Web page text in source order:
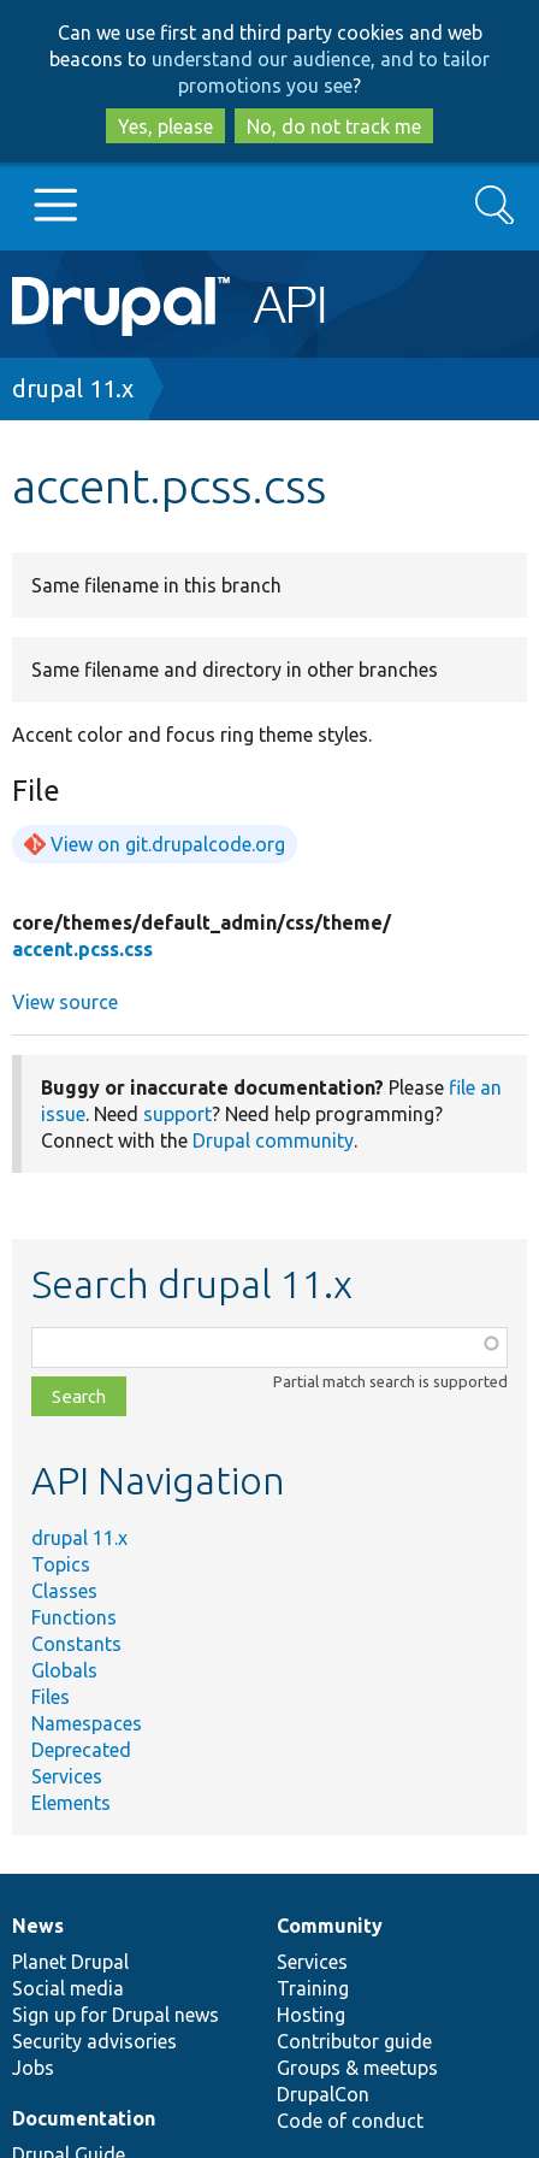
to
main
content
to
search
Can we use first and third party cookies and web
beacons to understand our audience, and to tailor
promotions you see?
Yes, please
No, do not track me
Main
navigation
Go to Drupal.org
Search
Breadcrumb
drupal 11.x
accent.pcss.css
Same filename in this branch
Same filename and directory in other branches
Accent color and focus ring theme styles.
File
View on git.drupalcode.org
core/themes/default_admin/css/theme/
accent.pcss.css
View source
Buggy or inaccurate documentation? Please file an
issue. Need support? Need help programming?
Connect with the Drupal community.
Search drupal 11.x
class,
file,
topic,
Partial match search is supported
API Navigation
drupal 11.x
Topics
Classes
Functions
Constants
Globals
Files
Namespaces
Deprecated
Services
Elements
News
items
News
Planet Drupal
Social media
Sign up for Drupal news
Security advisories
Jobs
Our
community
Community
Services
Training
Hosting
Contributor guide
Groups & meetups
DrupalCon
Code of conduct
Documentation
Documentation
Drupal
code
base
Governance
of
community